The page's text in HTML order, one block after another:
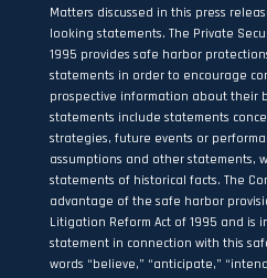
Matters discussed in this press
looking statements. The Private
1995 provides safe harbor
statements in order to encourage
prospective information about their
statements include statements
strategies, future events or
assumptions and other statements,
statements of historical facts. The
advantage of the safe harbor
Litigation Reform Act of 1995 and is
statement in connection with this
words “believe,” “anticipate,”